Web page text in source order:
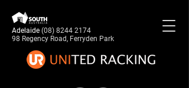
Adelaide (08) 8244 2174
98 Regency Road, Ferryden Park